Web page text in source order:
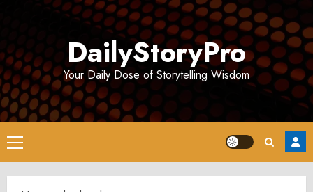
DailyStoryPro
Your Daily Dose of Storytelling Wisdom
Primary
Menu